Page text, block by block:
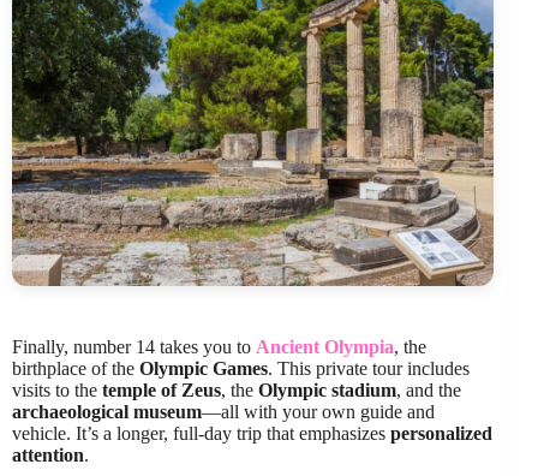
Finally, number 14 takes you to Ancient Olympia, the
birthplace of the Olympic Games. This private tour includes
visits to the temple of Zeus, the Olympic stadium, and the
archaeological museum—all with your own guide and
vehicle. It’s a longer, full-day trip that emphasizes personalized
attention.